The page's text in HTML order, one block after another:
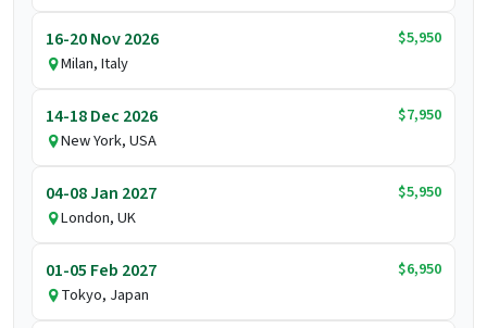
16-20 Nov 2026
$5,950
Milan, Italy
14-18 Dec 2026
$7,950
New York, USA
04-08 Jan 2027
$5,950
London, UK
01-05 Feb 2027
$6,950
Tokyo, Japan